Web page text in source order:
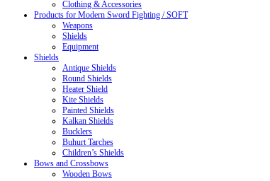
Clothing & Accessories
Products for Modern Sword Fighting / SOFT
Weapons
Shields
Equipment
Shields
Antique Shields
Round Shields
Heater Shield
Kite Shields
Painted Shields
Kalkan Shields
Bucklers
Buhurt Tarches
Children’s Shields
Bows and Crossbows
Wooden Bows